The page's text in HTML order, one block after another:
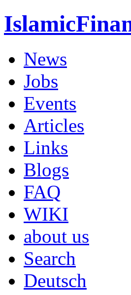
News
Jobs
Events
Articles
Links
Blogs
FAQ
WIKI
about us
Search
Deutsch